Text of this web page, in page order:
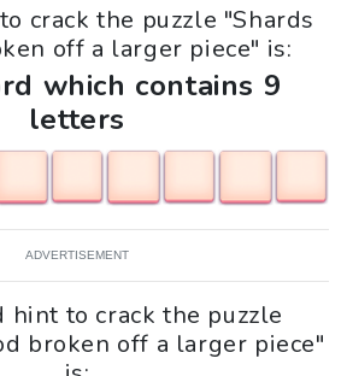
crack the puzzle "Shards
off a larger piece" is:
which contains 9
letters
ADVERTISEMENT
hint to crack the puzzle
broken off a larger piece"